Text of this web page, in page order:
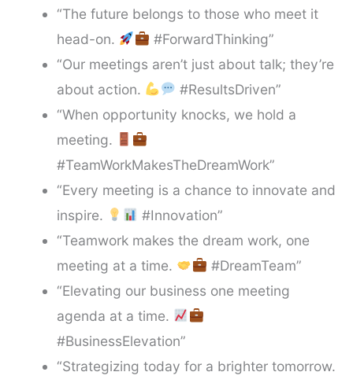
“The future belongs to those who meet it
head-on.
#ForwardThinking”
“Our meetings aren’t just about talk; they’re
about action.
#ResultsDriven”
“When opportunity knocks, we hold a
meeting.
#TeamWorkMakesTheDreamWork”
“Every meeting is a chance to innovate and
inspire.
#Innovation”
“Teamwork makes the dream work, one
meeting at a time.
#DreamTeam”
“Elevating our business one meeting
agenda at a time.
#BusinessElevation”
“Strategizing today for a brighter tomorrow.